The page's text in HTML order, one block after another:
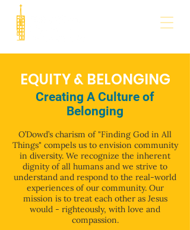
EQUITY & BELONGING
Creating A Culture of
Belonging
O’Dowd’s charism of "Finding God in All
Things" compels us to envision community
in diversity. We recognize the inherent
dignity of all humans and we strive to
understand and respond to the real-world
experiences of our community. Our
mission is to treat each other as Jesus
would - righteously, with love and
compassion.